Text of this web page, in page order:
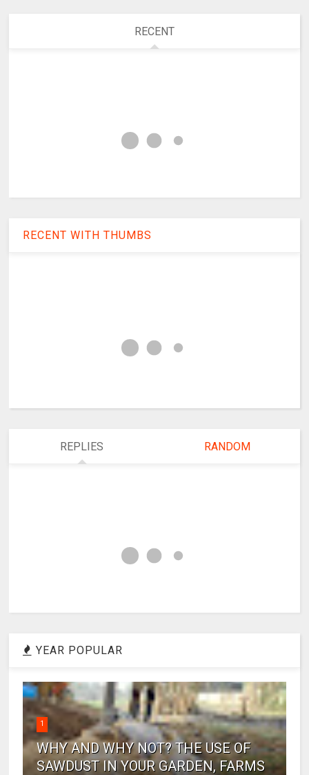
RECENT
RECENT WITH THUMBS
REPLIES RANDOM
YEAR POPULAR
1
WHY AND WHY NOT? THE USE OF
SAWDUST IN YOUR GARDEN, FARMS